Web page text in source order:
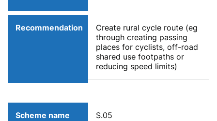
Recommendation
Create rural cycle route (eg
through creating passing
places for cyclists, off-road
shared use footpaths or
reducing speed limits)
Scheme name S.05